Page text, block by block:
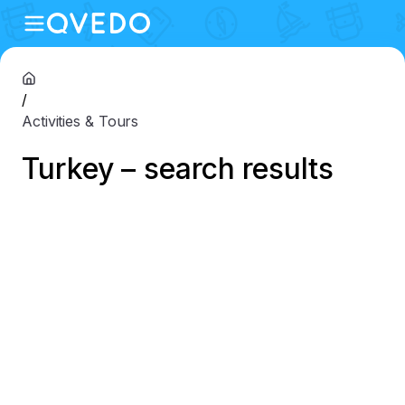
/
Activities & Tours
Turkey – search results